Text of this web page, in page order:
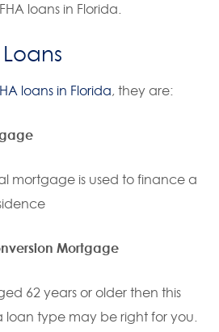
loans in Florida.
loans in Florida, they are:
mortgage is used to finance a
Mortgage
62 years or older then this
loan type may be right for you.